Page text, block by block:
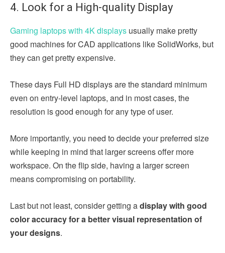
4. Look for a High-quality Display
Gaming laptops with 4K displays usually make pretty
good machines for CAD applications like SolidWorks, but
they can get pretty expensive.
These days Full HD displays are the standard minimum
even on entry-level laptops, and in most cases, the
resolution is good enough for any type of user.
More importantly, you need to decide your preferred size
while keeping in mind that larger screens offer more
workspace. On the flip side, having a larger screen
means compromising on portability.
Last but not least, consider getting adisplay with good
color accuracy for a better visual representation of
your designs.